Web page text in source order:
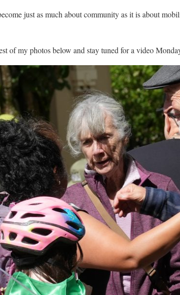
just as much about community as it is about
of my photos below and stay tuned for a video